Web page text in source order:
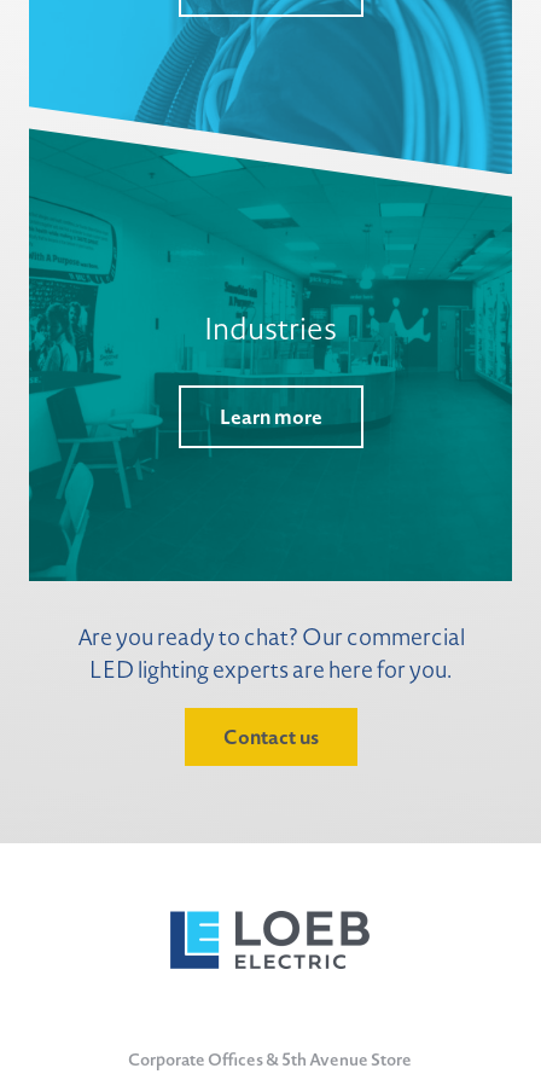
Industries
Learn more
Are you ready to chat? Our commercial
LED lighting experts are here for you.
Contact us
Corporate Offices & 5th Avenue Store